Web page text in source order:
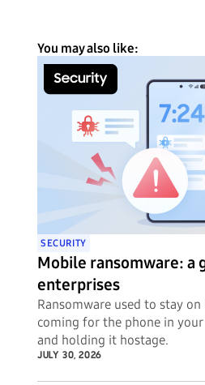
You may also like:
SECURITY
Mobile ransomware: a
enterprises
Ransomware used to stay
coming for the phone in
and holding it hostage.
JULY 30, 2026